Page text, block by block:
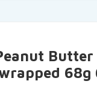
Butter
68g